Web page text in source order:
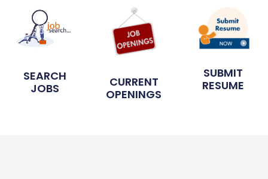
SEARCH
JOBS
CURRENT
OPENINGS
SUBMIT
RESUME